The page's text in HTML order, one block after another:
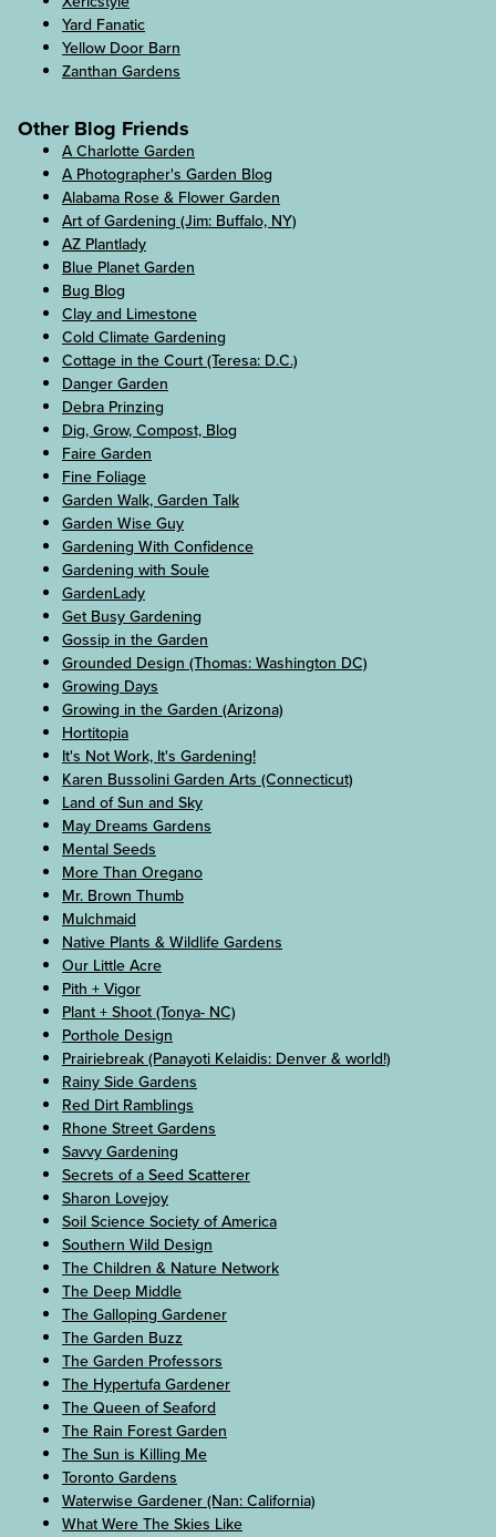
Yard Fanatic
Yellow Door Barn
Zanthan Gardens
Other Blog Friends
A Charlotte Garden
A Photographer's Garden Blog
Alabama Rose & Flower Garden
Art of Gardening (Jim: Buffalo, NY)
AZ Plantlady
Blue Planet Garden
Bug Blog
Clay and Limestone
Cold Climate Gardening
Cottage in the Court (Teresa: D.C.)
Danger Garden
Debra Prinzing
Dig, Grow, Compost, Blog
Faire Garden
Fine Foliage
Garden Walk, Garden Talk
Garden Wise Guy
Gardening With Confidence
Gardening with Soule
GardenLady
Get Busy Gardening
Gossip in the Garden
Grounded Design (Thomas: Washington DC)
Growing Days
Growing in the Garden (Arizona)
Hortitopia
It's Not Work, It's Gardening!
Karen Bussolini Garden Arts (Connecticut)
Land of Sun and Sky
May Dreams Gardens
Mental Seeds
More Than Oregano
Mr. Brown Thumb
Mulchmaid
Native Plants & Wildlife Gardens
Our Little Acre
Pith + Vigor
Plant + Shoot (Tonya- NC)
Porthole Design
Prairiebreak (Panayoti Kelaidis: Denver & world!)
Rainy Side Gardens
Red Dirt Ramblings
Rhone Street Gardens
Savvy Gardening
Secrets of a Seed Scatterer
Sharon Lovejoy
Soil Science Society of America
Southern Wild Design
The Children & Nature Network
The Deep Middle
The Galloping Gardener
The Garden Buzz
The Garden Professors
The Hypertufa Gardener
The Queen of Seaford
The Rain Forest Garden
The Sun is Killing Me
Toronto Gardens
Waterwise Gardener (Nan: California)
What Were The Skies Like